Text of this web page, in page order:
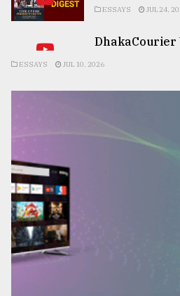
ESSAYS JUL 24,
DhakaCourier
ESSAYS JUL 10, 2026